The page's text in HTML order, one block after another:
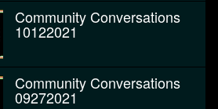
Community Conversations
10122021
Community Conversations
09272021